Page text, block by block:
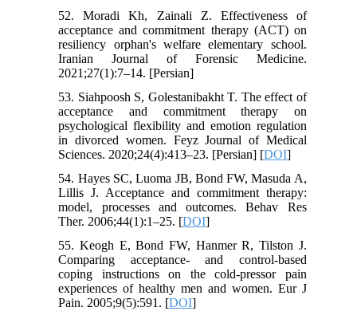
52. Moradi Kh, Zainali Z. Effectiveness of
acceptance and commitment therapy (ACT) on
resiliency orphan's welfare elementary school.
Iranian Journal of Forensic Medicine.
2021;27(1):7–14. [Persian]
53. Siahpoosh S, Golestanibakht T. The effect of
acceptance and commitment therapy on
psychological flexibility and emotion regulation
in divorced women. Feyz Journal of Medical
Sciences. 2020;24(4):413–23. [Persian] [DOI]
54. Hayes SC, Luoma JB, Bond FW, Masuda A,
Lillis J. Acceptance and commitment therapy:
model, processes and outcomes. Behav Res
Ther. 2006;44(1):1–25. [DOI]
55. Keogh E, Bond FW, Hanmer R, Tilston J.
Comparing acceptance‐ and control‐based
coping instructions on the cold‐pressor pain
experiences of healthy men and women. Eur J
Pain. 2005;9(5):591. [DOI]